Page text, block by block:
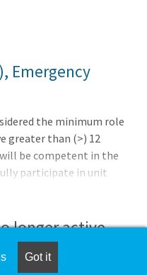
Emergency
the minimum role
greater than (>) 12
be competent in the
participate in unit
of the
team.
range of nursing
longer active.
screen for similar
Got it